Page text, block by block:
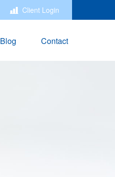
Client Login
Blog Contact